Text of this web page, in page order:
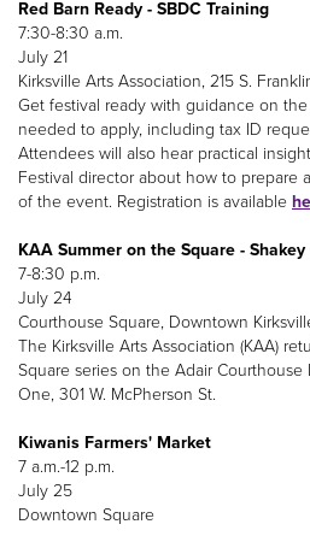
Red Barn Ready - SBDC Training
7:30-8:30 a.m.
July 21
Kirksville Arts Association, 215 S.
Get festival ready with guidance on
needed to apply, including tax ID
Attendees will also hear practical
Festival director about how to prepare
of the event. Registration is available
KAA Summer on the Square - Shakey
7-8:30 p.m.
July 24
Courthouse Square, Downtown
The Kirksville Arts Association (KAA)
Square series on the Adair Courthouse
One, 301 W. McPherson St.
Kiwanis Farmers' Market
7 a.m.-12 p.m.
July 25
Downtown Square